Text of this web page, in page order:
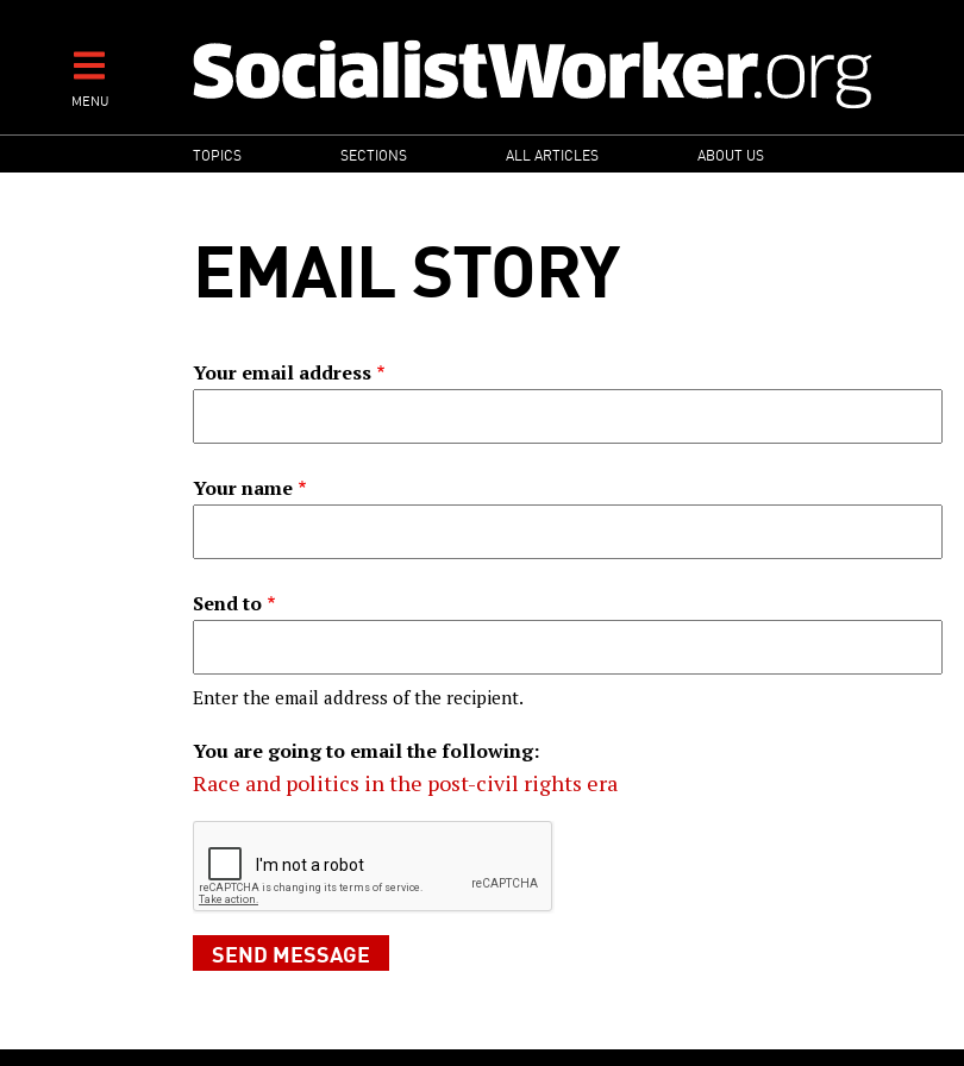
contentMENU
MAIN
NAVIGATION
TOPICS SECTIONS ALL ARTICLES ABOUT US
EMAIL STORY
Your email address
Your name
Send to
Enter the email address of the recipient.
You are going to email the following:
Race and politics in the post-civil rights era